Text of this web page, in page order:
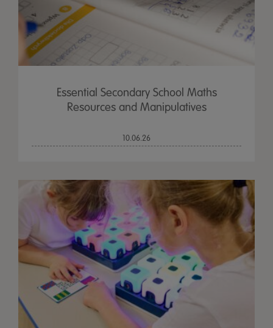
Essential Secondary School Maths
Resources and Manipulatives
10.06.26